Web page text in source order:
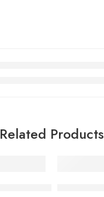
Related Products